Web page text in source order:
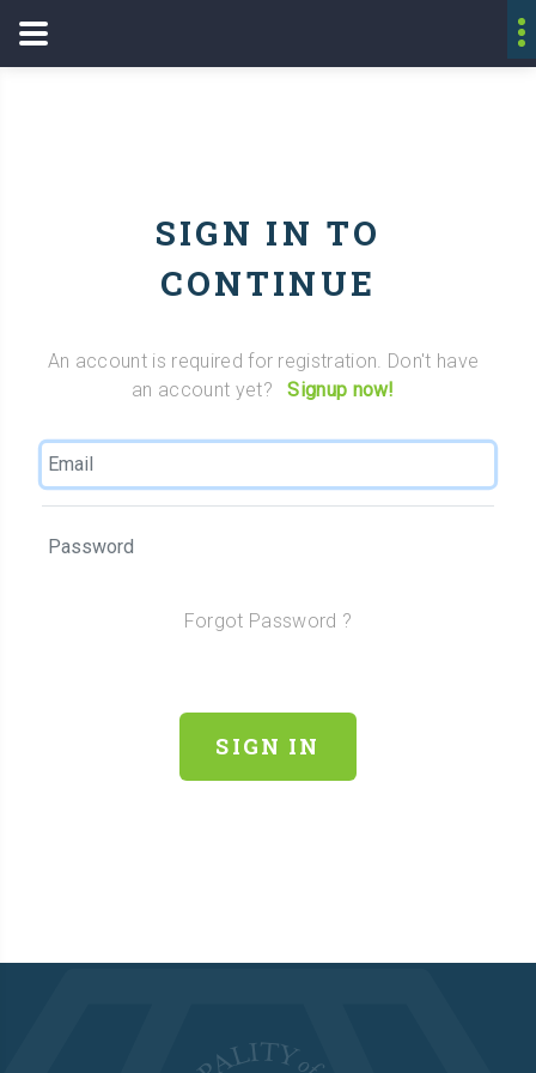
SIGN IN TO
CONTINUE
An account is required for registration. Don't have
an account yet?
Signup now!
Forgot Password ?
SIGN IN